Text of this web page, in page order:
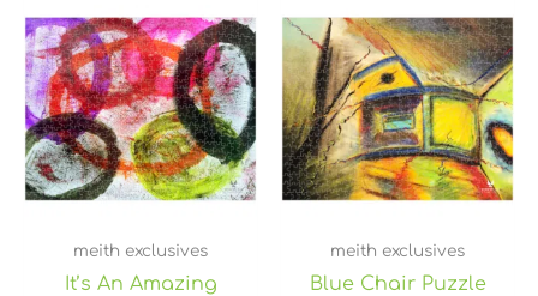
meith exclusives
It’s An Amazing
meith exclusives
Blue Chair Puzzle